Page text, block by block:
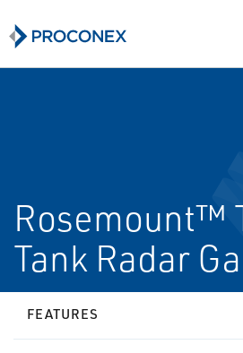
Rosemount™
Tank Radar
FEATURES